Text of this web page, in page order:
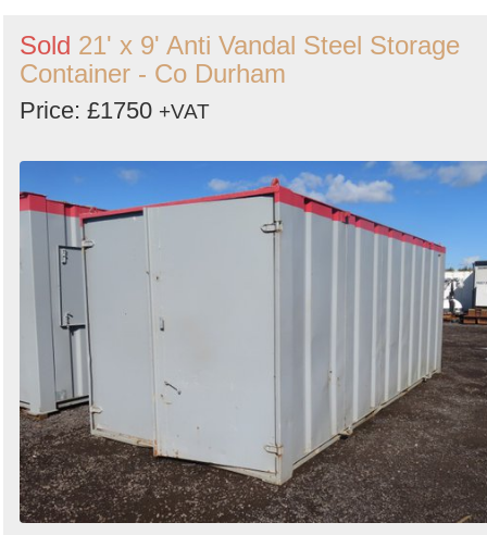
Sold 21' x 9' Anti Vandal Steel Storage
Container - Co Durham
Price: £1750 +VAT